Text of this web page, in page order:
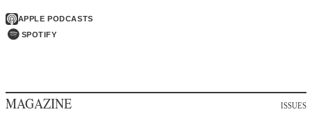
APPLE PODCASTS
SPOTIFY
MAGAZINE ISSUES